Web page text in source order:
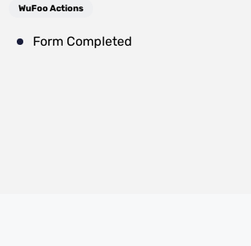
WuFoo Actions
Form Completed